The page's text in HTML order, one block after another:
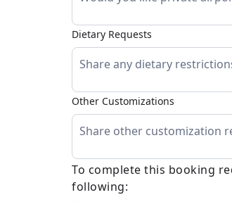
Dietary Requests
Other Customizations
To complete this booking
following: